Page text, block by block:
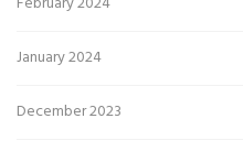
January 2024
December 2023